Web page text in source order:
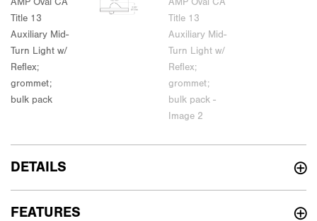
DETAILS
FEATURES